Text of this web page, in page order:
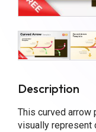
Description
This curved
visually represent